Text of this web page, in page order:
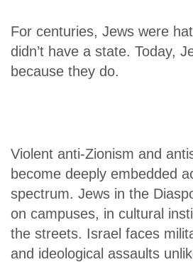
For centuries, Jews were
didn’t have a state. Today,
because they do.
Violent anti-Zionism and
become deeply embedded
spectrum. Jews in the
on campuses, in cultural
the streets. Israel faces
and ideological assaults